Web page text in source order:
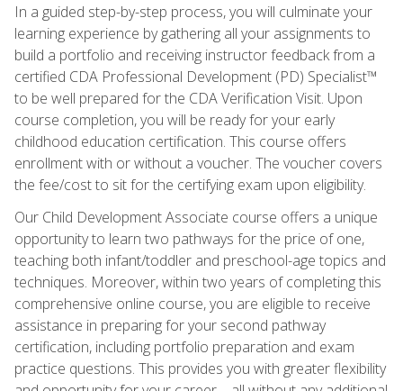
In a guided step-by-step process, you will culminate your
learning experience by gathering all your assignments to
build a portfolio and receiving instructor feedback from a
certified CDA Professional Development (PD) Specialist™
to be well prepared for the CDA Verification Visit. Upon
course completion, you will be ready for your early
childhood education certification. This course offers
enrollment with or without a voucher. The voucher covers
the fee/cost to sit for the certifying exam upon eligibility.
Our Child Development Associate course offers a unique
opportunity to learn two pathways for the price of one,
teaching both infant/toddler and preschool-age topics and
techniques. Moreover, within two years of completing this
comprehensive online course, you are eligible to receive
assistance in preparing for your second pathway
certification, including portfolio preparation and exam
practice questions. This provides you with greater flexibility